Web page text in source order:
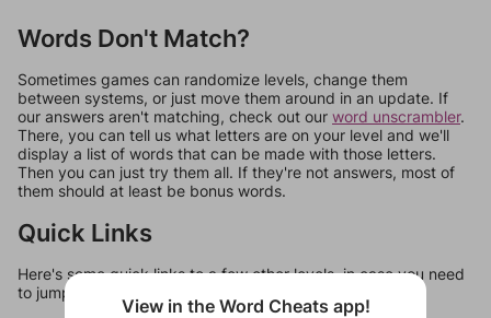
Words Don't Match?
Sometimes games can randomize levels, change them
between systems, or just move them around in an update. If
our answers aren't matching, check out our word unscrambler.
There, you can tell us what letters are on your level and we'll
display a list of words that can be made with those letters.
Then you can just try them all. If they're not answers, most of
them should at least be bonus words.
Quick Links
Here's some quick links to a few other levels, in case you need
to jump around more than 1 level at a time.
View in the Word Cheats app!